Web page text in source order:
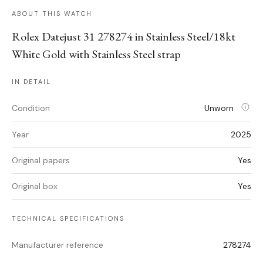
ABOUT THIS WATCH
Rolex Datejust 31 278274 in Stainless Steel/18kt
White Gold with Stainless Steel strap
IN DETAIL
Condition Unworn
Year 2025
Original papers Yes
Original box Yes
TECHNICAL SPECIFICATIONS
Manufacturer reference 278274